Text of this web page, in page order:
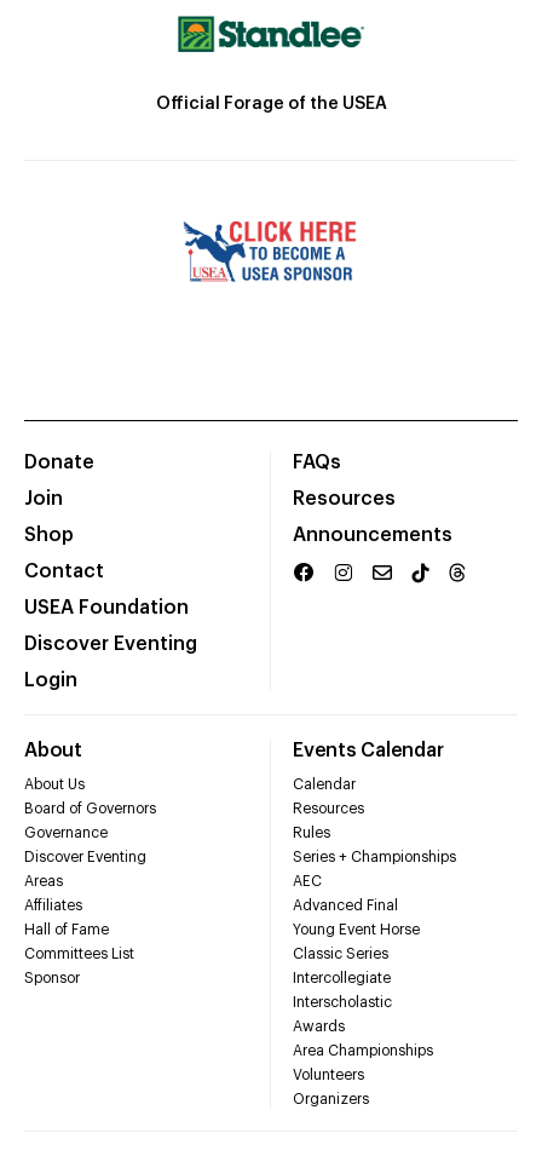
Official Forage of the USEA
Donate
Join
Shop
Contact
USEA Foundation
Discover Eventing
Login
FAQs
Resources
Announcements
About
About Us
Board of Governors
Governance
Discover Eventing
Areas
Affiliates
Hall of Fame
Committees List
Sponsor
Events Calendar
Calendar
Resources
Rules
Series + Championships
AEC
Advanced Final
Young Event Horse
Classic Series
Intercollegiate
Interscholastic
Awards
Area Championships
Volunteers
Organizers